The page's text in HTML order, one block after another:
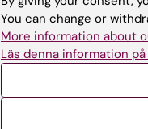
You can change or
More information about
Läs denna information